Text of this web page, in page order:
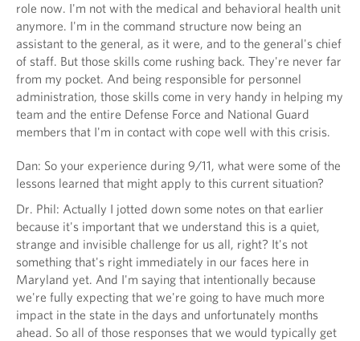
role now. I'm not with the medical and behavioral health unit
anymore. I'm in the command structure now being an
assistant to the general, as it were, and to the general's chief
of staff. But those skills come rushing back. They're never far
from my pocket. And being responsible for personnel
administration, those skills come in very handy in helping my
team and the entire Defense Force and National Guard
members that I'm in contact with cope well with this crisis.
Dan: So your experience during 9/11, what were some of the
lessons learned that might apply to this current situation?
Dr. Phil: Actually I jotted down some notes on that earlier
because it's important that we understand this is a quiet,
strange and invisible challenge for us all, right? It's not
something that's right immediately in our faces here in
Maryland yet. And I'm saying that intentionally because
we're fully expecting that we're going to have much more
impact in the state in the days and unfortunately months
ahead. So all of those responses that we would typically get